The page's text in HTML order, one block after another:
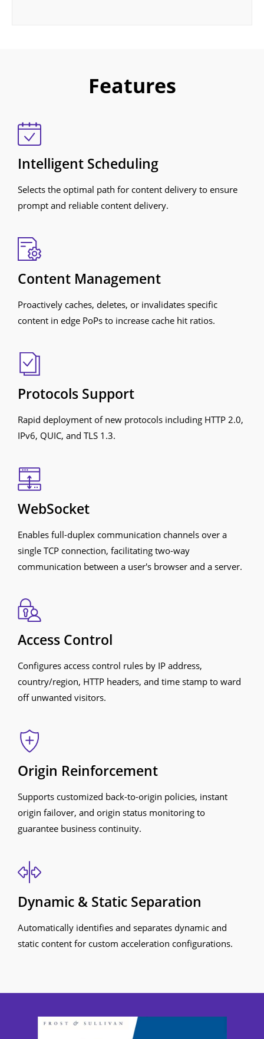
Features
Intelligent Scheduling
Selects the optimal path for content delivery to ensure
prompt and reliable content delivery.
Content Management
Proactively caches, deletes, or invalidates specific
content in edge PoPs to increase cache hit ratios.
Protocols Support
Rapid deployment of new protocols including HTTP 2.0,
IPv6, QUIC, and TLS 1.3.
WebSocket
Enables full-duplex communication channels over a
single TCP connection, facilitating two-way
communication between a user's browser and a server.
Access Control
Configures access control rules by IP address,
country/region, HTTP headers, and time stamp to ward
off unwanted visitors.
Origin Reinforcement
Supports customized back-to-origin policies, instant
origin failover, and origin status monitoring to
guarantee business continuity.
Dynamic & Static Separation
Automatically identifies and separates dynamic and
static content for custom acceleration configurations.